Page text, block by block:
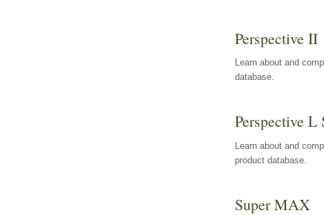
Perspective II
Learn about and
database.
Perspective L
Learn about and
product database.
Super MAX